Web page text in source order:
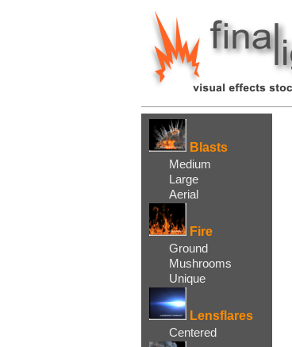
Blasts
Medium
Large
Aerial
Fire
Ground
Mushrooms
Unique
Lensflares
Centered